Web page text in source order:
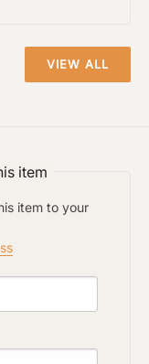
VIEW ALL
item
item to your